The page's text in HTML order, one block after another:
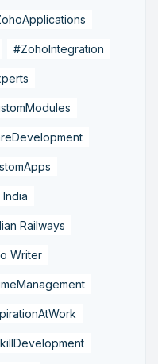
#ZohoIntegration
Railways
Writer